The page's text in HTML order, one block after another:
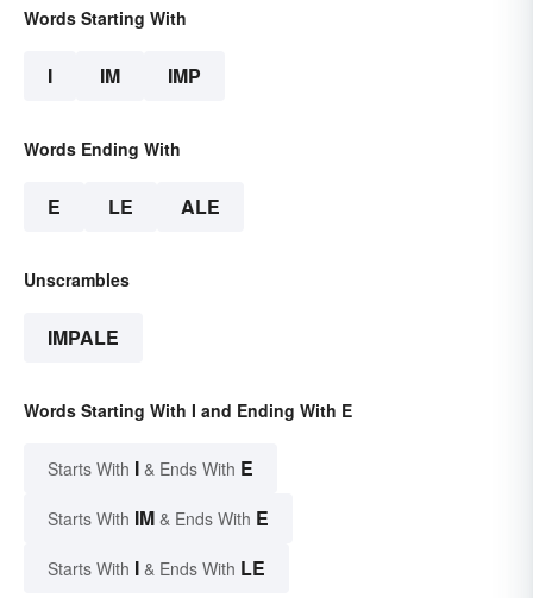
Words Starting With
I IM IMP
Words Ending With
E LE ALE
Unscrambles
IMPALE
Words Starting With I and Ending With E
Starts With I & Ends With E
Starts With IM & Ends With E
Starts With I & Ends With LE